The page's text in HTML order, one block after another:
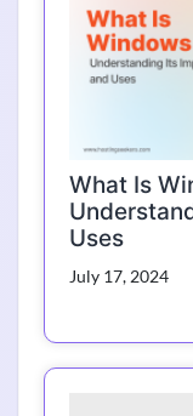
What Is
Uses
July 17, 2024